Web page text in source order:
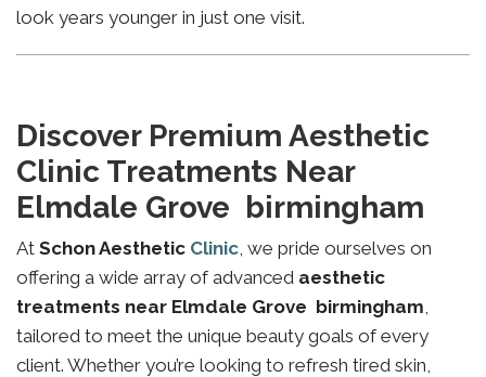
look years younger in just one visit.
Discover Premium Aesthetic
Clinic Treatments Near
Elmdale Grove birmingham
At Schon Aesthetic Clinic, we pride ourselves on
offering a wide array of advanced aesthetic
treatments near Elmdale Grove birmingham,
tailored to meet the unique beauty goals of every
client. Whether you’re looking to refresh tired skin,